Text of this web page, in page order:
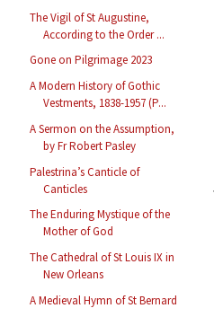
The Vigil of St Augustine,
According to the Order ...
Gone on Pilgrimage 2023
A Modern History of Gothic
Vestments, 1838-1957 (P...
A Sermon on the Assumption,
by Fr Robert Pasley
Palestrina’s Canticle of
Canticles
The Enduring Mystique of the
Mother of God
The Cathedral of St Louis IX in
New Orleans
A Medieval Hymn of St Bernard